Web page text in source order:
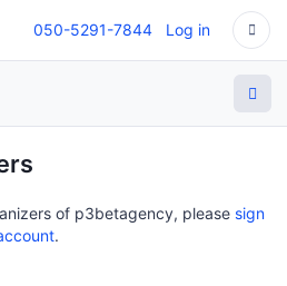
050-5291-7844 Log in
of p3betagency, please sign
.